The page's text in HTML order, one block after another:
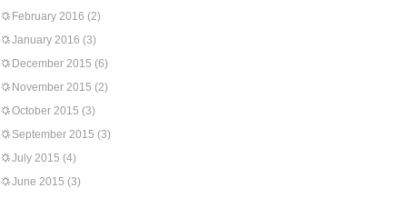
February 2016 (2)
January 2016 (3)
December 2015 (6)
November 2015 (2)
October 2015 (3)
September 2015 (3)
July 2015 (4)
June 2015 (3)